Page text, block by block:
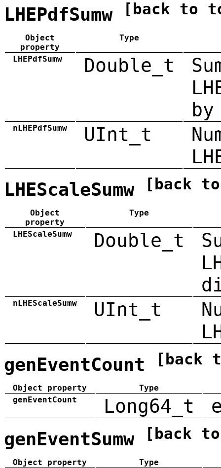
LHEPdfSumw [back to
Object
property
Type
LHEPdfSumw Double_t
by
nLHEPdfSumw UInt_t
LHEScaleSumw [back
Object
property
Type
LHEScaleSumw Double_t
nLHEScaleSumw UInt_t
genEventCount [back
Object property
Type
genEventCount
Long64_t
genEventSumw [back
Object property
Type